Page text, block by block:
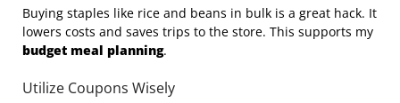
Buying staples like rice and beans in bulk is a great hack. It
lowers costs and saves trips to the store. This supports my
budget meal planning.
Utilize Coupons Wisely